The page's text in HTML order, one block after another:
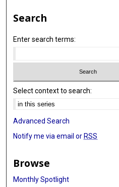
Search
Enter search terms:
Select context to search:
Advanced Search
Notify me via email or RSS
Browse
Monthly Spotlight